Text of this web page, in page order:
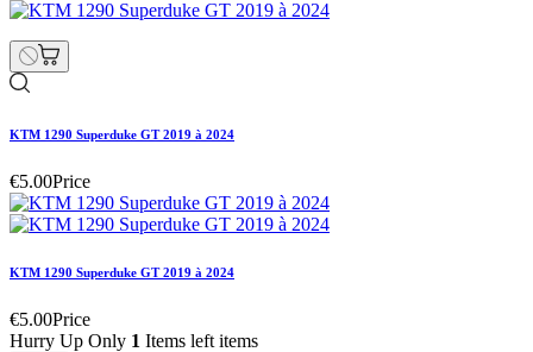
KTM 1290 Superduke GT 2019 à 2024
€5.00Price
KTM 1290 Superduke GT 2019 à 2024
€5.00Price
Hurry Up Only 1 Items left items